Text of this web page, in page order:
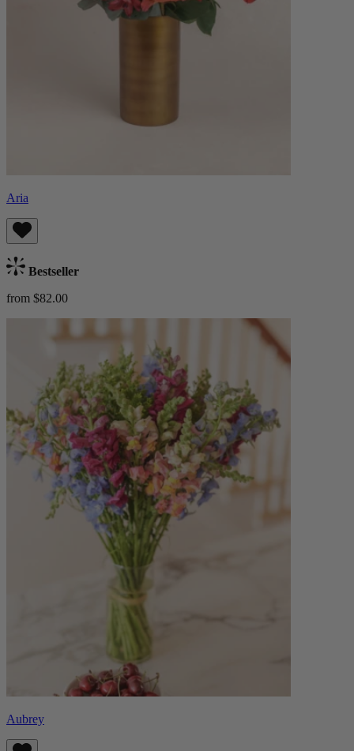
Aria
Bestseller
from $82.00
Aubrey